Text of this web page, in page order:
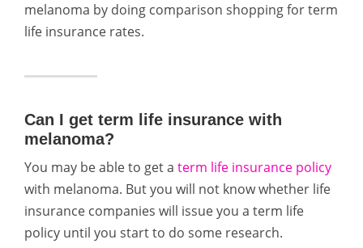
melanoma by doing comparison shopping for term
life insurance rates.
Can I get term life insurance with
melanoma?
You may be able to get a term life insurance policy
with melanoma. But you will not know whether life
insurance companies will issue you a term life
policy until you start to do some research.